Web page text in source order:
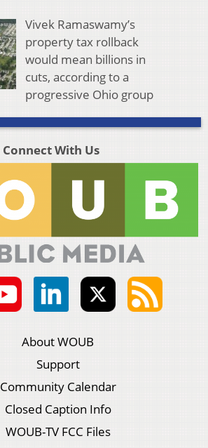
Vivek Ramaswamy’s
property tax rollback
would mean billions in
cuts, according to a
progressive Ohio group
Connect With Us
About WOUB
Support
Community Calendar
Closed Caption Info
WOUB-TV FCC Files